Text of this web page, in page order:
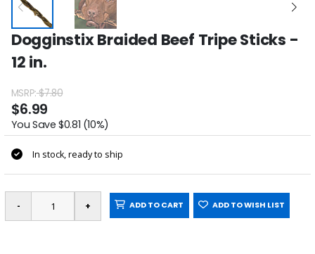
Dogginstix Braided Beef Tripe Sticks -
12 in.
MSRP:$7.80
$6.99
You Save $0.81 (10%)
In stock, ready to ship
ADD TO CART ADD TO WISH LIST